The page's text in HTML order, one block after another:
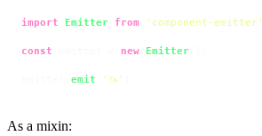
import Emitter from 'component-emitter'
const new Emitter
emit '🦄'
As a mixin: